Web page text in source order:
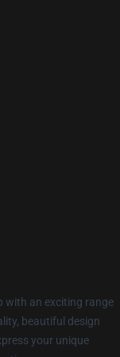
with an exciting range
beautiful design
your unique